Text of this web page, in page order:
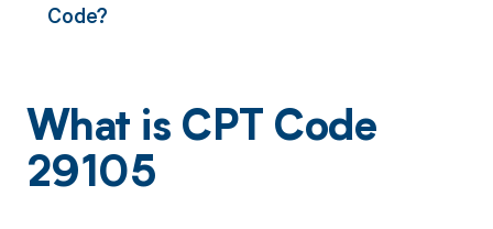
Code?
What is CPT Code
29105